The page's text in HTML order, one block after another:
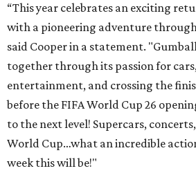
“This year celebrates an exciting
with a pioneering adventure through
said Cooper in a statement.
together through its passion for
entertainment, and crossing the
before the FIFA World Cup 26
to the next level! Supercars,
World Cup…what an incredible
week this will be!"